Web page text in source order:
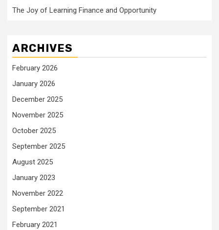
The Joy of Learning Finance and Opportunity
ARCHIVES
February 2026
January 2026
December 2025
November 2025
October 2025
September 2025
August 2025
January 2023
November 2022
September 2021
February 2021